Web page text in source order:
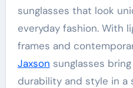
sunglasses that look
everyday fashion. With
frames and
Jaxson sunglasses
durability and style in a